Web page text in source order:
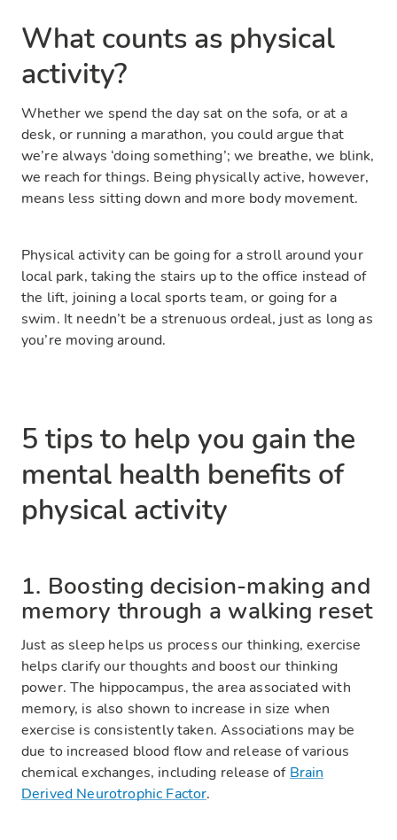
What counts as physical
activity?
Whether we spend the day sat on the sofa, or at a
desk, or running a marathon, you could argue that
we’re always ‘doing something’; we breathe, we blink,
we reach for things. Being physically active, however,
means less sitting down and more body movement.
Physical activity can be going for a stroll around your
local park, taking the stairs up to the office instead of
the lift, joining a local sports team, or going for a
swim. It needn’t be a strenuous ordeal, just as long as
you’re moving around.
5 tips to help you gain the
mental health benefits of
physical activity
1. Boosting decision-making and
memory through a walking reset
Just as sleep helps us process our thinking, exercise
helps clarify our thoughts and boost our thinking
power. The hippocampus, the area associated with
memory, is also shown to increase in size when
exercise is consistently taken. Associations may be
due to increased blood flow and release of various
chemical exchanges, including release of Brain
Derived Neurotrophic Factor.